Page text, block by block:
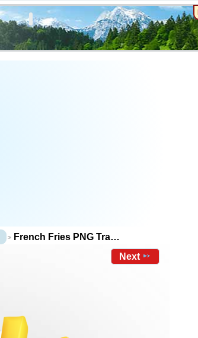
French Fries PNG Tra…
Next